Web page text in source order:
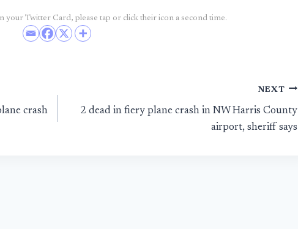
your Twitter Card, please tap or click their icon a second time.
crash
NEXT
2 dead in fiery plane crash in NW Harris County
airport, sheriff says